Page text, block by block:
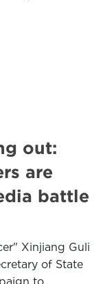
out:
are
battle
Xinjiang Guli
of State
to